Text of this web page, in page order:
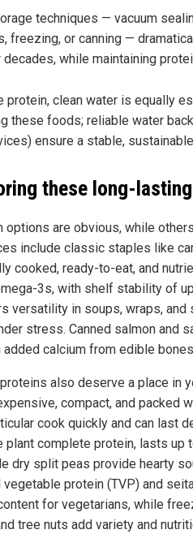
techniques — vacuum
freezing, or canning —
while maintaining
protein, clean water is equally
these foods; reliable water
ensure a stable,
these long-
options are obvious, while
include classic staples like
cooked, ready-to-eat, and
3s, with shelf stability of
versatility in soups, wraps,
stress. Canned salmon and
calcium from edible
also deserve a place in
compact, and packed
cook quickly and can last
plant complete protein, lasts up
dry split peas provide hearty
vegetable protein (TVP) and
for vegetarians, while
tree nuts add variety and